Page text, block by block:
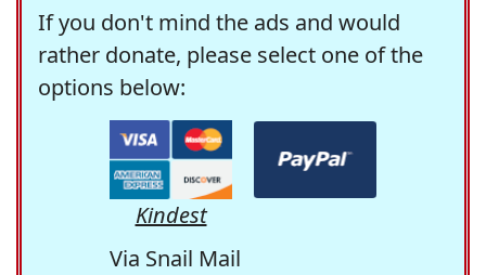
If you don't mind the ads and would
rather donate, please select one of the
options below:
Kindest
Via Snail Mail